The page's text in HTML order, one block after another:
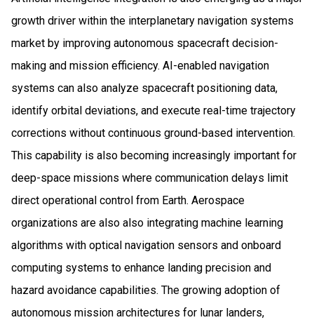
growth driver within the interplanetary navigation systems
market by improving autonomous spacecraft decision-
making and mission efficiency. AI-enabled navigation
systems can also analyze spacecraft positioning data,
identify orbital deviations, and execute real-time trajectory
corrections without continuous ground-based intervention.
This capability is also becoming increasingly important for
deep-space missions where communication delays limit
direct operational control from Earth. Aerospace
organizations are also also integrating machine learning
algorithms with optical navigation sensors and onboard
computing systems to enhance landing precision and
hazard avoidance capabilities. The growing adoption of
autonomous mission architectures for lunar landers,